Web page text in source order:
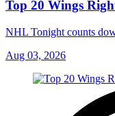
Top 20 Wings
NHL Tonight counts
Aug 03, 2026